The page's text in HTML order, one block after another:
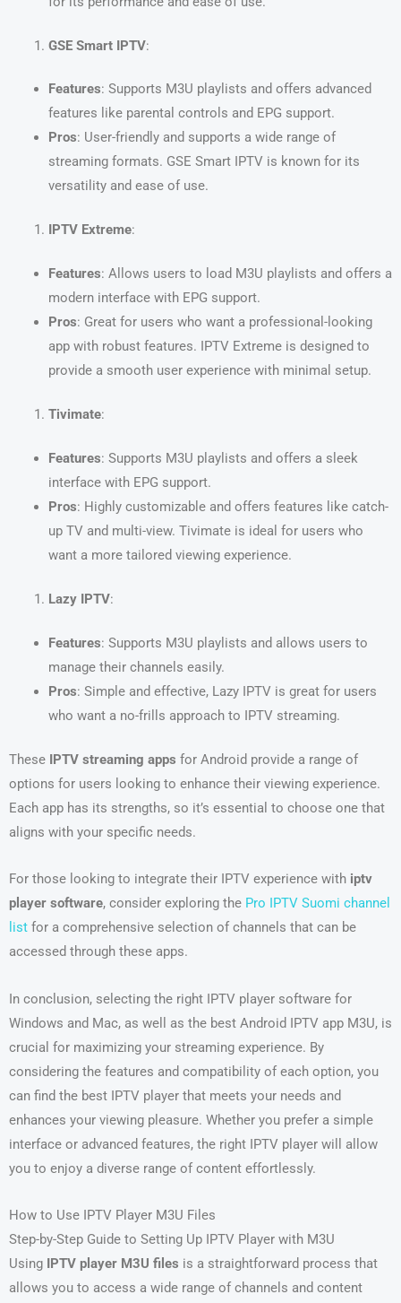
GSE Smart IPTV:
Features: Supports M3U playlists and offers advanced
features like parental controls and EPG support.
Pros: User-friendly and supports a wide range of
streaming formats. GSE Smart IPTV is known for its
versatility and ease of use.
IPTV Extreme:
Features: Allows users to load M3U playlists and offers a
modern interface with EPG support.
Pros: Great for users who want a professional-looking
app with robust features. IPTV Extreme is designed to
provide a smooth user experience with minimal setup.
Tivimate:
Features: Supports M3U playlists and offers a sleek
interface with EPG support.
Pros: Highly customizable and offers features like catch-
up TV and multi-view. Tivimate is ideal for users who
want a more tailored viewing experience.
Lazy IPTV:
Features: Supports M3U playlists and allows users to
manage their channels easily.
Pros: Simple and effective, Lazy IPTV is great for users
who want a no-frills approach to IPTV streaming.
These IPTV streaming apps for Android provide a range of
options for users looking to enhance their viewing experience.
Each app has its strengths, so it’s essential to choose one that
aligns with your specific needs.
For those looking to integrate their IPTV experience with iptv
player software, consider exploring the Pro IPTV Suomi channel
list for a comprehensive selection of channels that can be
accessed through these apps.
In conclusion, selecting the right IPTV player software for
Windows and Mac, as well as the best Android IPTV app M3U, is
crucial for maximizing your streaming experience. By
considering the features and compatibility of each option, you
can find the best IPTV player that meets your needs and
enhances your viewing pleasure. Whether you prefer a simple
interface or advanced features, the right IPTV player will allow
you to enjoy a diverse range of content effortlessly.
How to Use IPTV Player M3U Files
Step-by-Step Guide to Setting Up IPTV Player with M3U
Using IPTV player M3U files is a straightforward process that
allows you to access a wide range of channels and content